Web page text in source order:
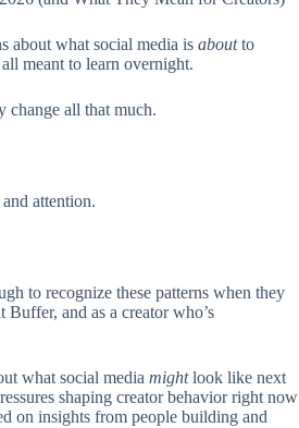
about what social media is aboutto
meant to learn overnight.
change all that much.
attention.
to recognize these patterns when they
and as a creator who’s
what social media mightlook like next
shaping creator behavior right now
on insights from people building and